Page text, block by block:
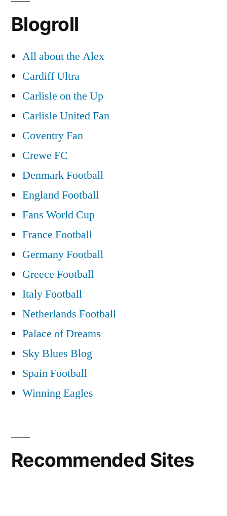
Blogroll
All about the Alex
Cardiff Ultra
Carlisle on the Up
Carlisle United Fan
Coventry Fan
Crewe FC
Denmark Football
England Football
Fans World Cup
France Football
Germany Football
Greece Football
Italy Football
Netherlands Football
Palace of Dreams
Sky Blues Blog
Spain Football
Winning Eagles
Recommended Sites